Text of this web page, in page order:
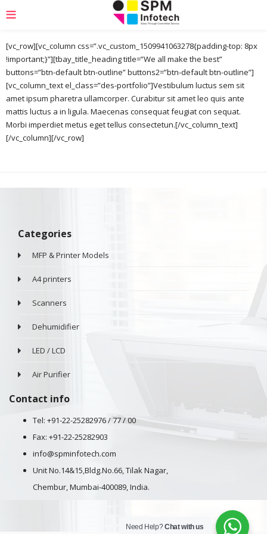
[vc_row][vc_column css=”.vc_custom_1509941063278{padding-top: 8px
!important;}”][tbay_title_heading title=”We all make the best”
buttons=”btn-default btn-outline” buttons2=”btn-default btn-outline”]
[vc_column_text el_class=”des-portfolio”]Vestibulum luctus sem sit
amet ipsum pharetra ullamcorper. Curabitur sit amet leo quis ante
mattis luctus a in ligula. Maecenas consequat feugiat con sequat.
Morbi imperdiet metus eget tellus consectetun.[/vc_column_text]
[/vc_column][/vc_row]
Categories
MFP & Printer Models
A4 printers
Scanners
Dehumidifier
LED / LCD
Air Purifier
Contact info
Tel: +91-22-25282976 / 77 / 00
Fax: +91-22-25282903
info@spminfotech.com
Unit No.14&15,Bldg.No.66, Tilak Nagar,
Chembur, Mumbai-400089, India.
Need Help?Chat with us